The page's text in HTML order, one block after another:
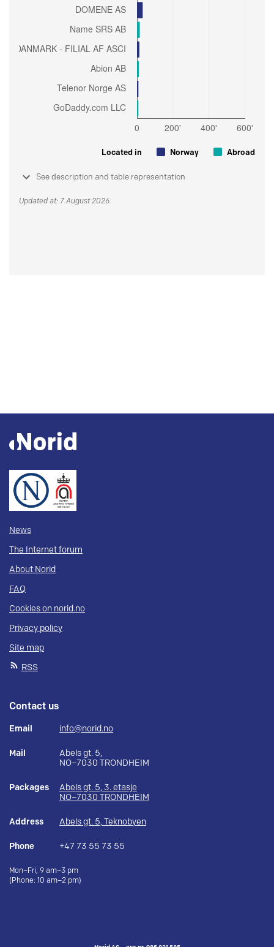
Located in Norway Abroad
See description and table representation
Updated at: 7 August 2026
News
The Internet forum
About Norid
FAQ
Cookies on norid.no
Privacy policy
Site map
RSS
Contact us
Email info@norid.no
Mail
Abels gt. 5,
NO–7030 TRONDHEIM
Packages
Abels gt. 5, 3. etasje
NO–7030 TRONDHEIM
Address Abels gt. 5, Teknobyen
Phone +47 73 55 73 55
Mon–Fri, 9 am–3 pm
(Phone: 10 am–2 pm)